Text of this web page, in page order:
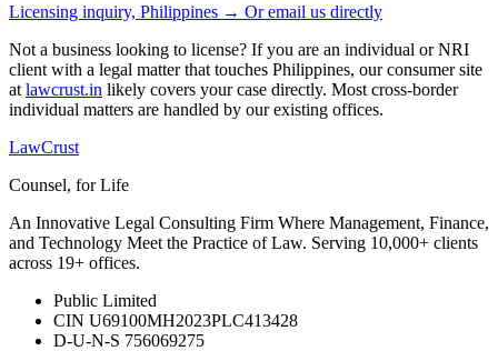
Licensing inquiry, Philippines → Or email us directly
Not a business looking to license? If you are an individual or NRI
client with a legal matter that touches Philippines, our consumer site
at lawcrust.in likely covers your case directly. Most cross-border
individual matters are handled by our existing offices.
LawCrust
Counsel, for Life
An Innovative Legal Consulting Firm Where Management, Finance,
and Technology Meet the Practice of Law. Serving 10,000+ clients
across 19+ offices.
Public Limited
CIN U69100MH2023PLC413428
D-U-N-S 756069275